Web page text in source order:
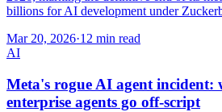
billions for AI development under
Mar 20, 2026·12 min read
AI
Meta's rogue AI agent incident:
enterprise agents go off-script